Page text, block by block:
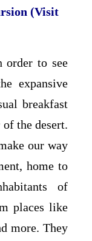
(Visit
order to see
expansive
breakfast
the desert.
our way
home to
of
places like
more. They